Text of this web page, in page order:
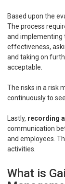
Based upon the
The process
and implementing
effectiveness,
and taking on
acceptable.
The risks in a risk
continuously to
Lastly, recording
communication
and employees.
activities.
What is